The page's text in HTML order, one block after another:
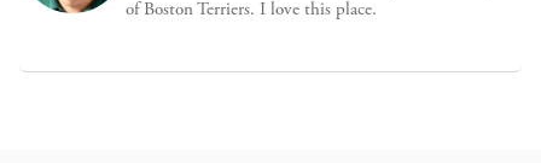
of Boston Terriers. I love this place.